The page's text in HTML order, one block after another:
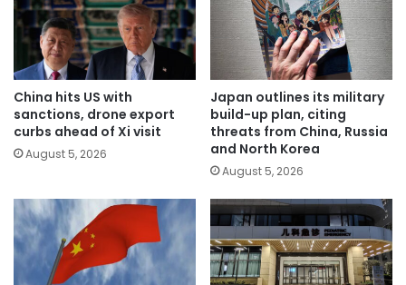
China hits US with
sanctions, drone export
curbs ahead of Xi visit
August 5, 2026
Japan outlines its military
build-up plan, citing
threats from China, Russia
and North Korea
August 5, 2026